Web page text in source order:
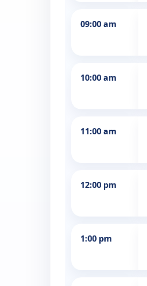
09:00 am
10:00 am
11:00 am
12:00 pm
1:00 pm